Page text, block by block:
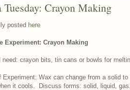
Tuesday: Crayon Making
posted here
Experiment: Crayon Making
need: crayon bits, tin cans or bowls for
Experiment: Wax can change from a solid
it cools. Discuss forms: solid, liquid,